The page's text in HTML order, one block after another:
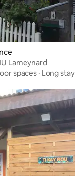
Lameynard
spaces · Long stay